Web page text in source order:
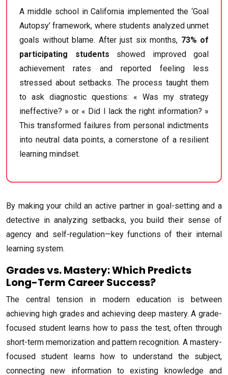
A middle school in California implemented the ‘Goal
Autopsy’ framework, where students analyzed unmet
goals without blame. After just six months, 73% of
participating students showed improved goal
achievement rates and reported feeling less
stressed about setbacks. The process taught them
to ask diagnostic questions: « Was my strategy
ineffective? » or « Did I lack the right information? »
This transformed failures from personal indictments
into neutral data points, a cornerstone of a resilient
learning mindset.
By making your child an active partner in goal-setting and a
detective in analyzing setbacks, you build their sense of
agency and self-regulation—key functions of their internal
learning system.
Grades vs. Mastery: Which Predicts
Long-Term Career Success?
The central tension in modern education is between
achieving high grades and achieving deep mastery. A grade-
focused student learns how to pass the test, often through
short-term memorization and pattern recognition. A mastery-
focused student learns how to understand the subject,
connecting new information to existing knowledge and